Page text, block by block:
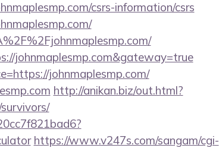
csrs-information/csrs
johnmaplesmp.com&gateway=true
johnmaplesmp.com/
http://anikan.biz/out.html?
https://www.v247s.com/sangam/cgi-